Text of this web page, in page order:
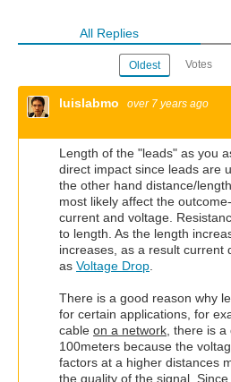
All Replies
Oldest Votes
luislabmo over 7 years ago
Length of the "leads" as you
direct impact since leads are
the other hand distance/
most likely affect the
current and voltage.
to length. As the length
increases, as a result current
as Voltage Drop.
There is a good reason why
for certain applications, for
cable on a network, there is a
100meters because the
factors at a higher distances
the quality of the signal.